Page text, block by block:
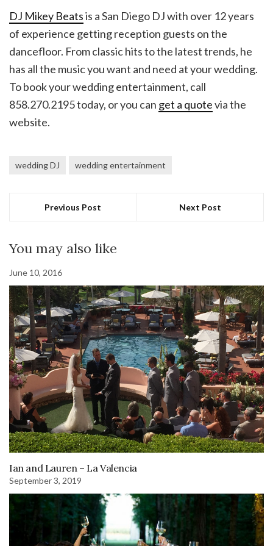
DJ Mikey Beatsis a San Diego DJ with over 12 years
of experience getting reception guests on the
dancefloor. From classic hits to the latest trends, he
has all the music you want and need at your wedding.
To book your wedding entertainment, call
858.270.2195 today, or you can get a quotevia the
website.
wedding DJ wedding entertainment
Previous Post Next Post
You may also like
June 10, 2016
Ian and Lauren – La Valencia
September 3, 2019